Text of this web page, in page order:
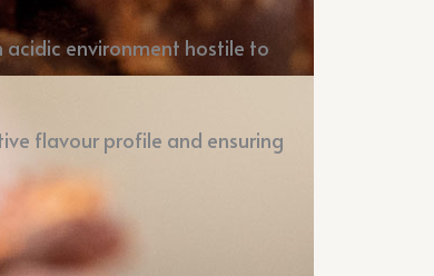
acidic environment hostile to
flavour profile and ensuring